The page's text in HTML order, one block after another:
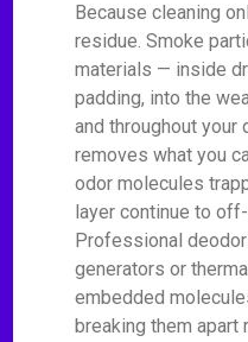
Because cleaning
residue. Smoke
materials — inside
padding, into the
and throughout your
removes what you
odor molecules
layer continue to
Professional
generators or
embedded
breaking them apart